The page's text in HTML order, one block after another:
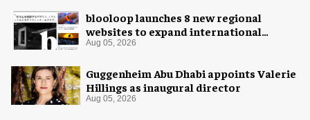
blooloop launches 8 new regional
websites to expand international
coverage
Aug 05, 2026
Guggenheim Abu Dhabi appoints Valerie
Hillings as inaugural director
Aug 05, 2026